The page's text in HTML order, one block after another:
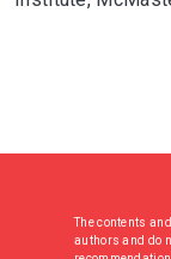
The contents
authors and do